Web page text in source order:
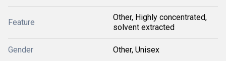
Feature
Other, Highly concentrated,
solvent extracted
Gender Other, Unisex